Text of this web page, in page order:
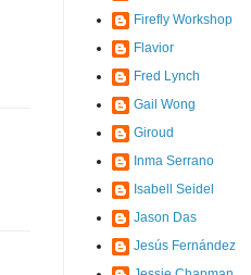
Firefly Workshop
Flavior
Fred Lynch
Gail Wong
Giroud
Inma Serrano
Isabell Seidel
Jason Das
Jesús Fernández